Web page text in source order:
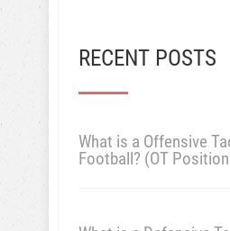
RECENT POSTS
What is a Offensive
Football? (OT